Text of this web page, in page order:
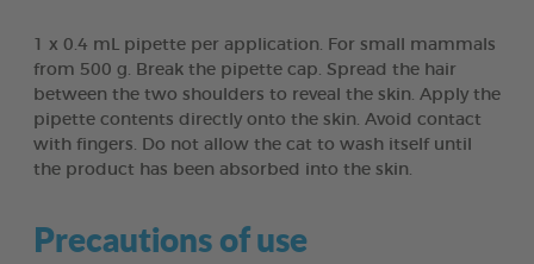
1 x 0.4 mL pipette per application. For small mammals
from 500 g. Break the pipette cap. Spread the hair
between the two shoulders to reveal the skin. Apply the
pipette contents directly onto the skin. Avoid contact
with fingers. Do not allow the cat to wash itself until
the product has been absorbed into the skin.
Precautions of use